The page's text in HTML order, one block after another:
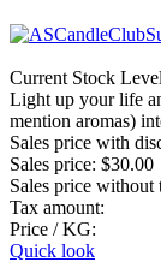
Current Stock Level
Light up your life
mention aromas)
Sales price with
Sales price: $30.00
Sales price without
Tax amount:
Price / KG:
Quick look